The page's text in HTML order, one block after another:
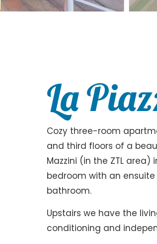
La
Cozy three-room
and third floors of a
Mazzini (in the ZTL
bedroom with an
bathroom.
Upstairs we have the
conditioning and